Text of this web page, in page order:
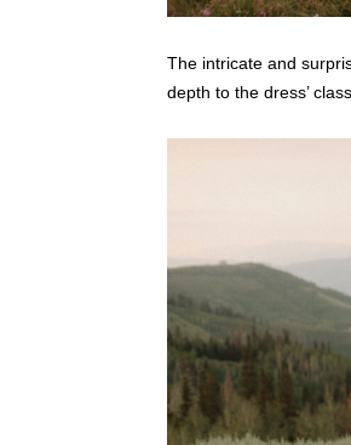
The intricate and
depth to the dress’